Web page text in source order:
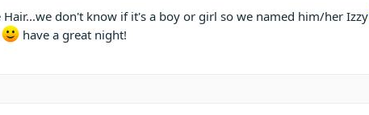
don't know if it's a boy or girl so we named him/her Izzy
have a great night!